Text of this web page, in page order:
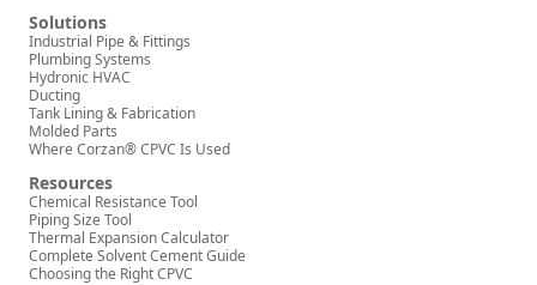
Solutions
Industrial Pipe & Fittings
Plumbing Systems
Hydronic HVAC
Ducting
Tank Lining & Fabrication
Molded Parts
Where Corzan® CPVC Is Used
Resources
Chemical Resistance Tool
Piping Size Tool
Thermal Expansion Calculator
Complete Solvent Cement Guide
Choosing the Right CPVC